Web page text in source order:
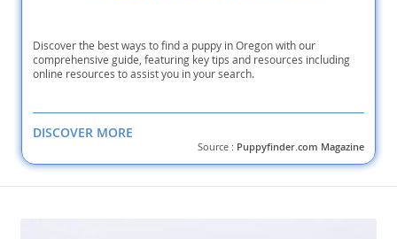
Discover the best ways to find a puppy in Oregon with our
comprehensive guide, featuring key tips and resources including
online resources to assist you in your search.
DISCOVER MORE
Source : Puppyfinder.com Magazine